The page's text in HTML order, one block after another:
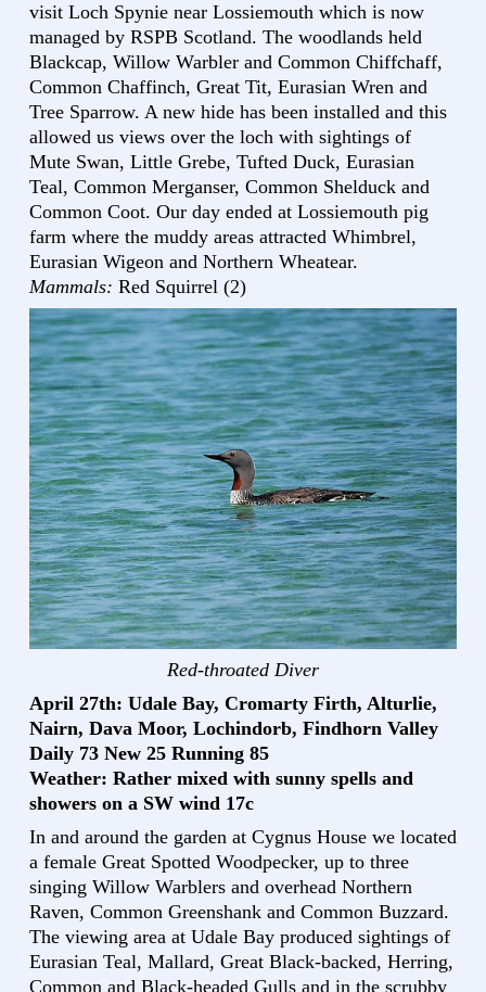
visit Loch Spynie near Lossiemouth which is now
managed by RSPB Scotland. The woodlands held
Blackcap, Willow Warbler and Common Chiffchaff,
Common Chaffinch, Great Tit, Eurasian Wren and
Tree Sparrow. A new hide has been installed and this
allowed us views over the loch with sightings of
Mute Swan, Little Grebe, Tufted Duck, Eurasian
Teal, Common Merganser, Common Shelduck and
Common Coot. Our day ended at Lossiemouth pig
farm where the muddy areas attracted Whimbrel,
Eurasian Wigeon and Northern Wheatear.
Mammals: Red Squirrel (2)
Red-throated Diver
April 27th: Udale Bay, Cromarty Firth, Alturlie,
Nairn, Dava Moor, Lochindorb, Findhorn Valley
Daily 73 New 25 Running 85
Weather: Rather mixed with sunny spells and
showers on a SW wind 17c
In and around the garden at Cygnus House we located
a female Great Spotted Woodpecker, up to three
singing Willow Warblers and overhead Northern
Raven, Common Greenshank and Common Buzzard.
The viewing area at Udale Bay produced sightings of
Eurasian Teal, Mallard, Great Black-backed, Herring,
Common and Black-headed Gulls and in the scrubby